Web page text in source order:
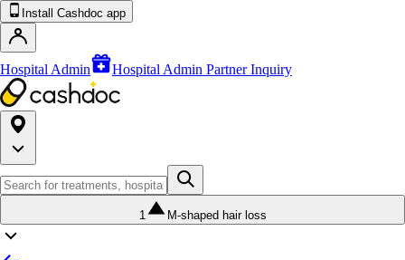
Install Cashdoc app
Hospital Admin Hospital Admin Partner Inquiry
1 M-shaped hair loss